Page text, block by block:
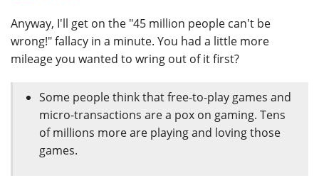
Anyway, I'll get on the "45 million people can't be
wrong!" fallacy in a minute. You had a little more
mileage you wanted to wring out of it first?
Some people think that free-to-play games and
micro-transactions are a pox on gaming. Tens
of millions more are playing and loving those
games.